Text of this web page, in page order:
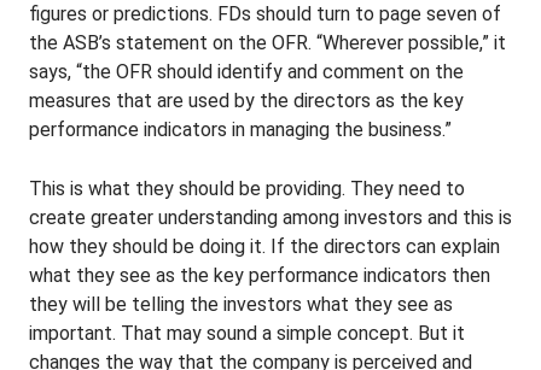
figures or predictions. FDs should turn to page seven of
the ASB’s statement on the OFR. “Wherever possible,” it
says, “the OFR should identify and comment on the
measures that are used by the directors as the key
performance indicators in managing the business.”
This is what they should be providing. They need to
create greater understanding among investors and this is
how they should be doing it. If the directors can explain
what they see as the key performance indicators then
they will be telling the investors what they see as
important. That may sound a simple concept. But it
changes the way that the company is perceived and